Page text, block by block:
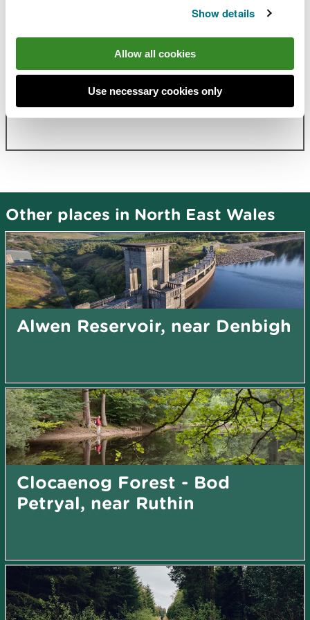
Show details
Allow all cookies
Use necessary cookies only
Related document downloads
Hendre site information PDF [625.0
Other places in North East Wales
Alwen Reservoir, near Denbigh
Clocaenog Forest - Bod
Petryal, near Ruthin